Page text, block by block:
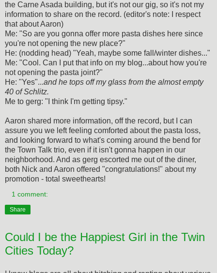
the Carne Asada building, but it's not our gig, so it's not my
information to share on the record. (editor's note: I respect
that about Aaron)
Me: "So are you gonna offer more pasta dishes here since
you're not opening the new place?"
He: (nodding head) "Yeah, maybe some fall/winter dishes..."
Me: "Cool. Can I put that info on my blog...about how you're
not opening the pasta joint?"
He: "Yes"...and he tops off my glass from the almost empty
40 of Schlitz.
Me to gerg: "I think I'm getting tipsy."
Aaron shared more information, off the record, but I can
assure you we left feeling comforted about the pasta loss,
and looking forward to what's coming around the bend for
the Town Talk trio, even if it isn't gonna happen in our
neighborhood. And as gerg escorted me out of the diner,
both Nick and Aaron offered "congratulations!" about my
promotion - total sweethearts!
1 comment:
Share
Could I be the Happiest Girl in the Twin
Cities Today?